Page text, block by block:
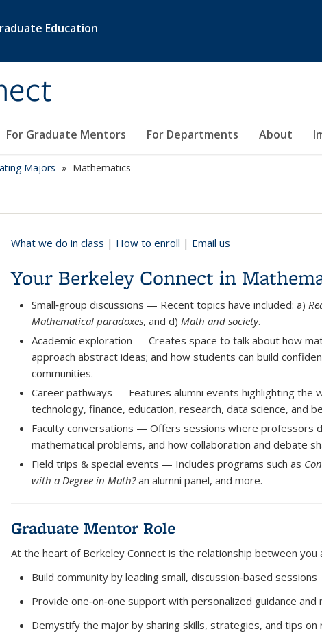
Education
For Graduate Mentors For Departments About
Majors Mathematics
What we do in class | How to enroll | Email us
Your Berkeley Connect in
Small‑group discussions — Recent topics have included: a)
Mathematical paradoxes, and d) Math and society.
Academic exploration — Creates space to talk about how
approach abstract ideas; and how students can build
communities.
Career pathways — Features alumni events highlighting the
technology, finance, education, research, data science, and
Faculty conversations — Offers sessions where professors
mathematical problems, and how collaboration and debate
Field trips & special events — Includes programs such as
with a Degree in Math?an alumni panel, and more.
Graduate Mentor Role
At the heart of Berkeley Connect is the relationship between you
Build community by leading small, discussion‑based sessions
Provide one‑on‑one support with personalized guidance and
Demystify the major by sharing skills, strategies, and tips on